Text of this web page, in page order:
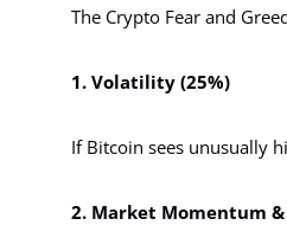
The Crypto Fear and
1. Volatility (25%)
If Bitcoin sees unusually
2. Market Momentum &